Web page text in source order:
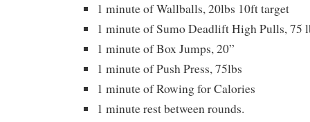
1 minute of Wallballs, 20lbs 10ft target
1 minute of Sumo Deadlift High Pulls, 75
1 minute of Box Jumps, 20”
1 minute of Push Press, 75lbs
1 minute of Rowing for Calories
1 minute rest between rounds.